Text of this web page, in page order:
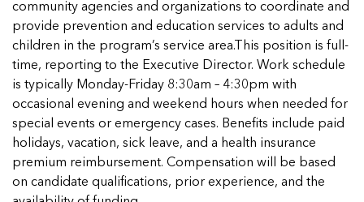
In Movement: 7 Questions with Sarah
Matthews | Red River Children’s Advocacy
Center | North Dakota
Welcome to In Movement! In this segment of our
blog,...
Read more
In Movement: 7 Questions with Sarah
Matthews | Red River Children’s Advocacy
Center | North Dakota
Welcome to In Movement! In this segment of our
blog,...
In Movement: 7 Questions with Sarah
In Movement: 7 Questions with Sarah
Matthews | Red River Children’s Advocacy
Center | North Dakota
Welcome to In Movement! In this segment of our
blog,...
Read more
In Movement: 7 Questions with Sarah
Matthews | Red River Children’s Advocacy
Center | North Dakota
Welcome to In Movement! In this segment of our
blog,...
Read more
In Movement: 7 Questions with Sarah
Matthews | Red River Children’s Advocacy
Center | North Dakota
Welcome to In Movement! In this segment of our
blog,...
Read more
community agencies and organizations to coordinate and
provide prevention and education services to adults and
children in the program’s service area.This position is full-
time, reporting to the Executive Director. Work schedule
is typically Monday-Friday 8:30am – 4:30pm with
occasional evening and weekend hours when needed for
special events or emergency cases. Benefits include paid
holidays, vacation, sick leave, and a health insurance
premium reimbursement. Compensation will be based
on candidate qualifications, prior experience, and the